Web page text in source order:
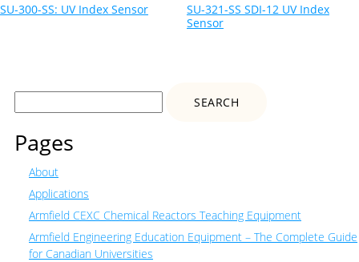
SU-300-SS: UV Index Sensor
SU-321-SS SDI-12 UV Index
Sensor
Search
Pages
About
Applications
Armfield CEXC Chemical Reactors Teaching Equipment
Armfield Engineering Education Equipment – The Complete Guide
for Canadian Universities